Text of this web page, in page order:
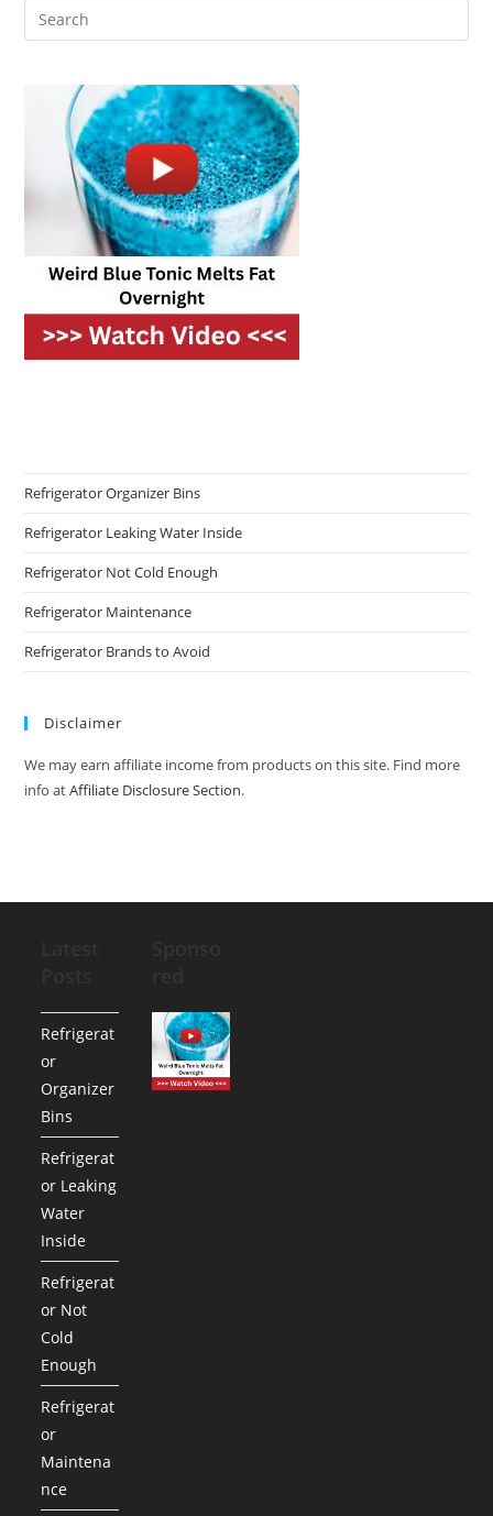
Refrigerator Organizer Bins
Refrigerator Leaking Water Inside
Refrigerator Not Cold Enough
Refrigerator Maintenance
Refrigerator Brands to Avoid
Disclaimer
We may earn affiliate income from products on this site. Find more
info atAffiliate Disclosure Section.
Refrigerat
or
Organizer
Bins
Refrigerat
or Leaking
Water
Inside
Refrigerat
or Not
Cold
Enough
Refrigerat
or
Maintena
nce